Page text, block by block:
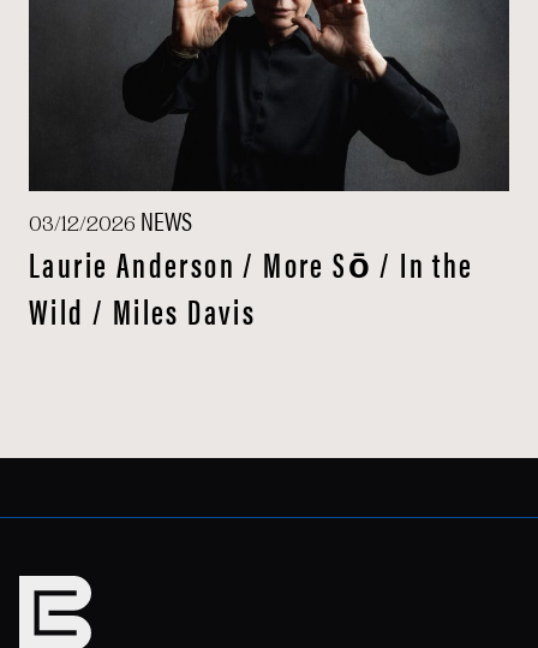
03/12/2026 NEWS
Laurie Anderson / More Sō / In the
Wild / Miles Davis